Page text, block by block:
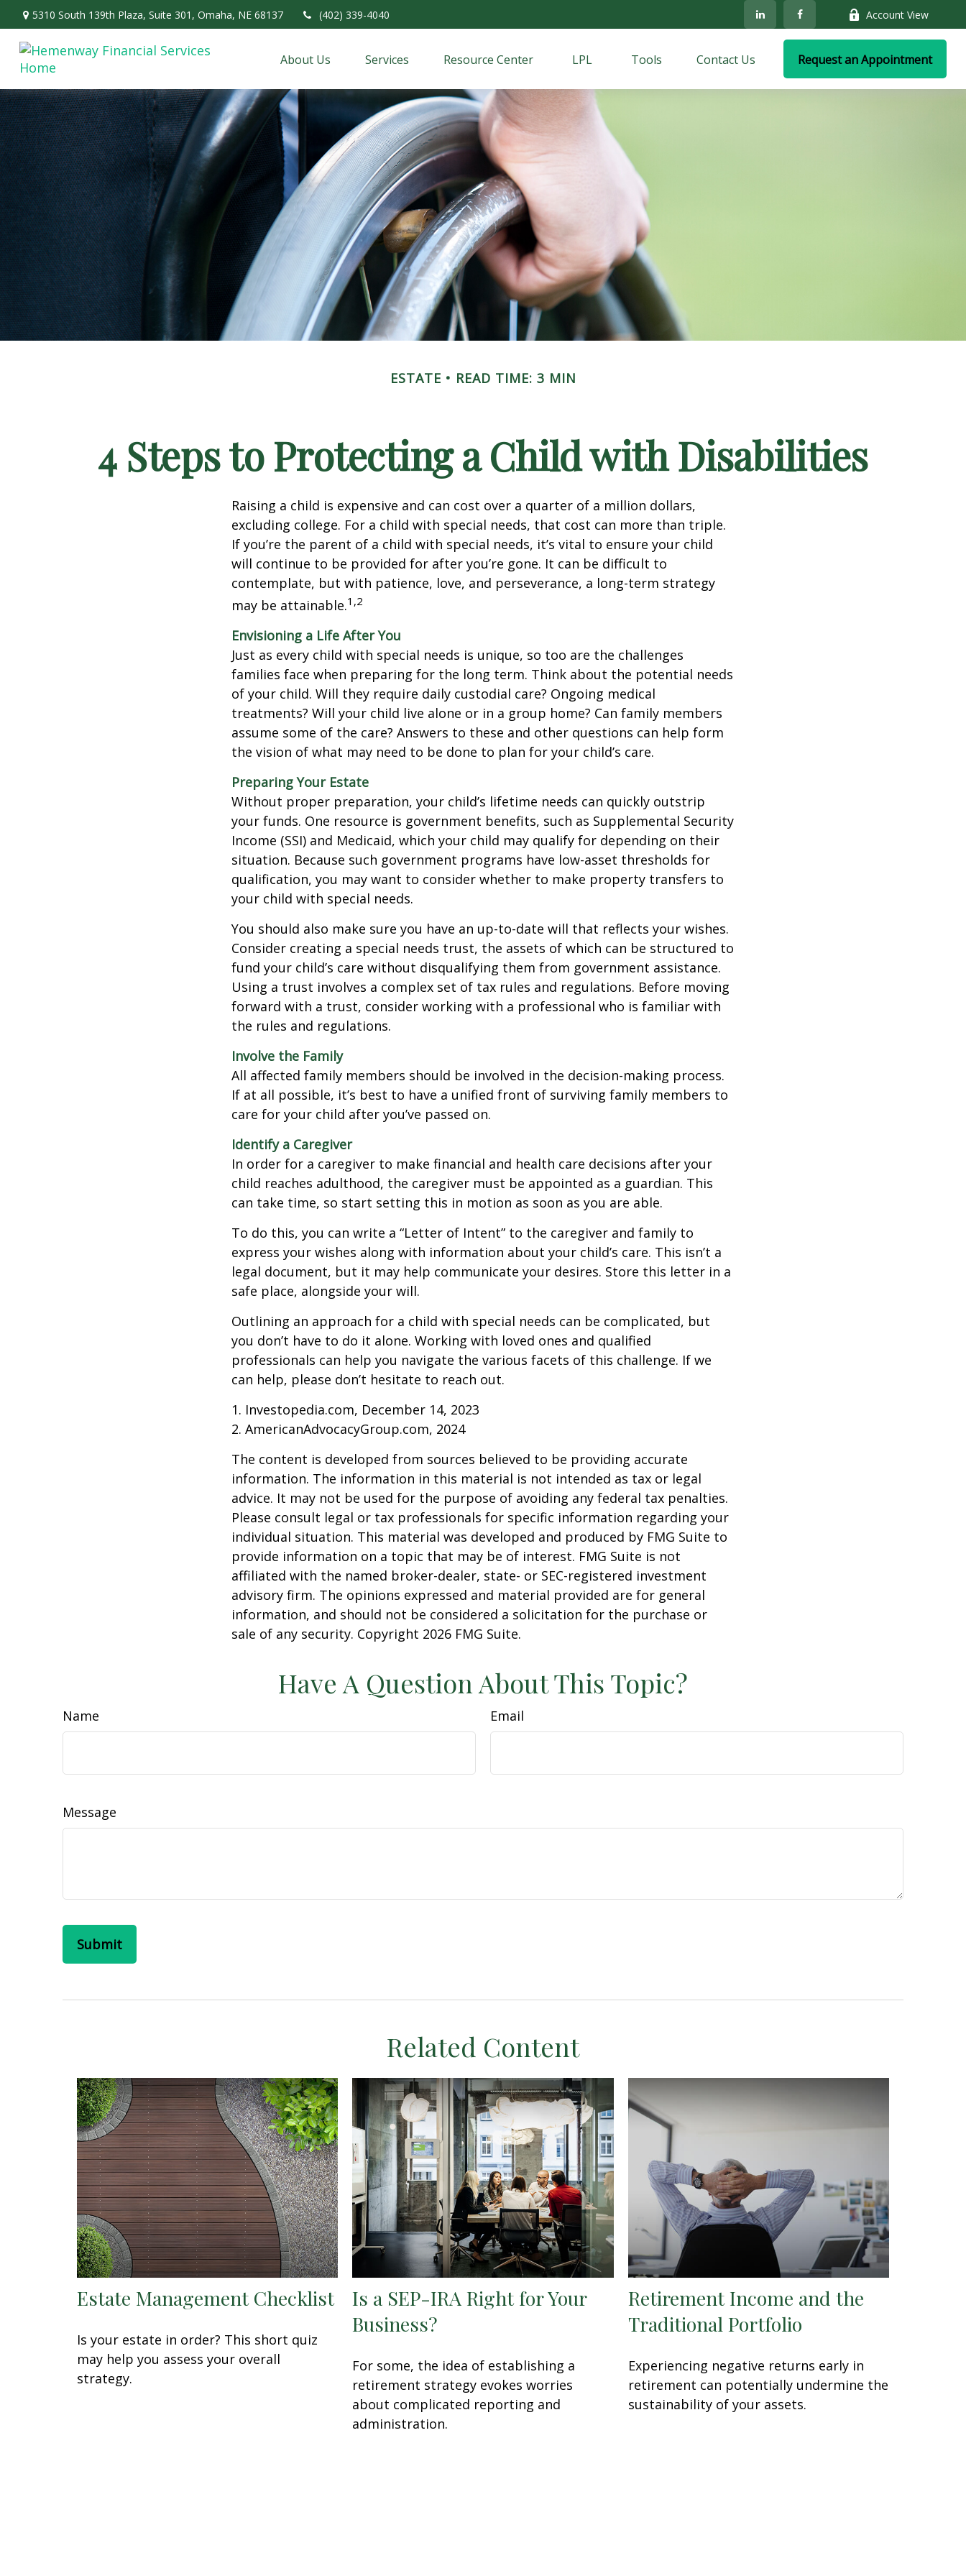
5310 South 139th Plaza, Suite 301, Omaha, NE 68137 (402) 339-4040 Account View
About Us Services Resource Center LPL Tools Contact Us Request an Appointment
ESTATE READ TIME: 3 MIN
4 Steps to Protecting a Child with Disabilities
Raising a child is expensive and can cost over a quarter of a million dollars,
excluding college. For a child with special needs, that cost can more than triple.
If you’re the parent of a child with special needs, it’s vital to ensure your child
will continue to be provided for after you’re gone. It can be difficult to
contemplate, but with patience, love, and perseverance, a long-term strategy
may be attainable.1,2
Envisioning a Life After You
Just as every child with special needs is unique, so too are the challenges
families face when preparing for the long term. Think about the potential needs
of your child. Will they require daily custodial care? Ongoing medical
treatments? Will your child live alone or in a group home? Can family members
assume some of the care? Answers to these and other questions can help form
the vision of what may need to be done to plan for your child’s care.
Preparing Your Estate
Without proper preparation, your child’s lifetime needs can quickly outstrip
your funds. One resource is government benefits, such as Supplemental Security
Income (SSI) and Medicaid, which your child may qualify for depending on their
situation. Because such government programs have low-asset thresholds for
qualification, you may want to consider whether to make property transfers to
your child with special needs.
You should also make sure you have an up-to-date will that reflects your wishes.
Consider creating a special needs trust, the assets of which can be structured to
fund your child’s care without disqualifying them from government assistance.
Using a trust involves a complex set of tax rules and regulations. Before moving
forward with a trust, consider working with a professional who is familiar with
the rules and regulations.
Involve the Family
All affected family members should be involved in the decision-making process.
If at all possible, it’s best to have a unified front of surviving family members to
care for your child after you’ve passed on.
Identify a Caregiver
In order for a caregiver to make financial and health care decisions after your
child reaches adulthood, the caregiver must be appointed as a guardian. This
can take time, so start setting this in motion as soon as you are able.
To do this, you can write a “Letter of Intent” to the caregiver and family to
express your wishes along with information about your child’s care. This isn’t a
legal document, but it may help communicate your desires. Store this letter in a
safe place, alongside your will.
Outlining an approach for a child with special needs can be complicated, but
you don’t have to do it alone. Working with loved ones and qualified
professionals can help you navigate the various facets of this challenge. If we
can help, please don’t hesitate to reach out.
1. Investopedia.com, December 14, 2023
2. AmericanAdvocacyGroup.com, 2024
The content is developed from sources believed to be providing accurate
information. The information in this material is not intended as tax or legal
advice. It may not be used for the purpose of avoiding any federal tax penalties.
Please consult legal or tax professionals for specific information regarding your
individual situation. This material was developed and produced by FMG Suite to
provide information on a topic that may be of interest. FMG Suite is not
affiliated with the named broker-dealer, state- or SEC-registered investment
advisory firm. The opinions expressed and material provided are for general
information, and should not be considered a solicitation for the purchase or
sale of any security. Copyright 2026 FMG Suite.
Have A Question About This Topic?
Name Email
Message
Related Content
Estate Management Checklist
Is your estate in order? This short quiz
may help you assess your overall
strategy.
Is a SEP-IRA Right for Your
Business?
For some, the idea of establishing a
retirement strategy evokes worries
about complicated reporting and
administration.
Retirement Income and the
Traditional Portfolio
Experiencing negative returns early in
retirement can potentially undermine the
sustainability of your assets.